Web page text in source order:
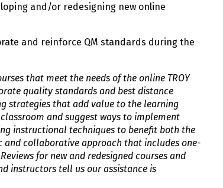
and/or redesigning new online
and reinforce QM standards during the
that meet the needs of the online TROY
quality standards and best distance
strategies that add value to the learning
and suggest ways to implement
instructional techniques to benefit both the
and collaborative approach that includes one-
for new and redesigned courses and
instructors tell us our assistance is